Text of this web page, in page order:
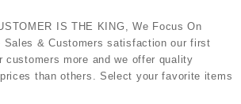
IS THE KING, We Focus On
Sales & Customers satisfaction our first
customers more and we offer quality
than others. Select your favorite items